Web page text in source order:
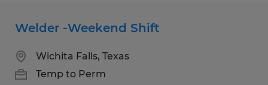
Welder -Weekend Shift
Wichita Falls, Texas
Temp to Perm